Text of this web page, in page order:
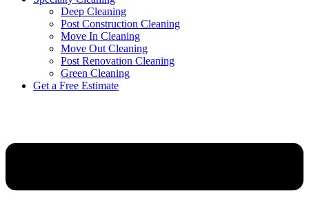
Deep Cleaning
Post Construction Cleaning
Move In Cleaning
Move Out Cleaning
Post Renovation Cleaning
Green Cleaning
Get a Free Estimate